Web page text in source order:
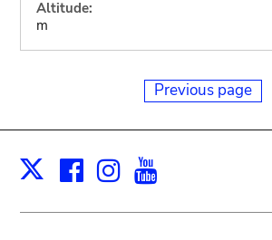
Altitude:
m
Previous page
X Facebook
Instagram